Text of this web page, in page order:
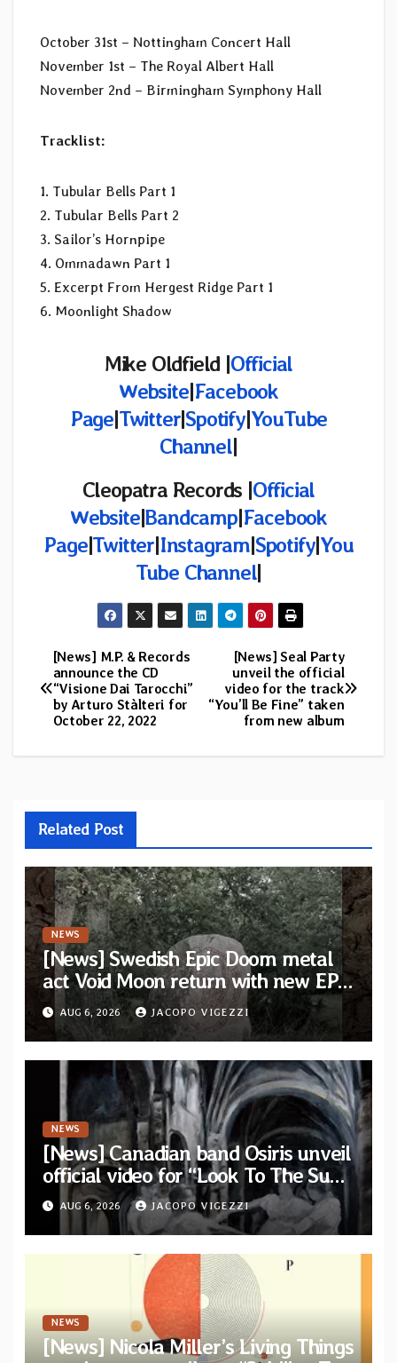
October 31st – Nottingham Concert Hall
November 1st – The Royal Albert Hall
November 2nd – Birmingham Symphony Hall
Tracklist:
1. Tubular Bells Part 1
2. Tubular Bells Part 2
3. Sailor’s Hornpipe
4. Ommadawn Part 1
5. Excerpt From Hergest Ridge Part 1
6. Moonlight Shadow
Mike Oldfield |Official
Website|Facebook
Page|Twitter|Spotify|YouTube
Channel|
Cleopatra Records |Official
Website|Bandcamp|Facebook
Page|Twitter|Instagram|Spotify|You
Tube Channel|
Post
navigation
[News] Seal Party
unveil the official
video for the track
“You’ll Be Fine” taken
from new album
[News] M.P. & Records
announce the CD
“Visione Dai Tarocchi”
by Arturo Stàlteri for
October 22, 2022
Related Post
NEWS
[News] Swedish Epic Doom metal
act Void Moon return with new EP
“The Runes That Bind” — First
single out now
AUG 6, 2026 JACOPO VIGEZZI
NEWS
[News] Canadian band Osiris unveil
official video for “Look To The Sun”
from their long-lost album
“Continuum”
AUG 6, 2026 JACOPO VIGEZZI
NEWS
[News] Nicola Miller’s Living Things